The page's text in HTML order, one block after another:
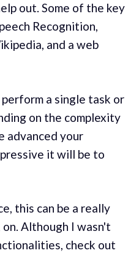
out. Some of the key
Recognition,
and a web
a single task or
on the complexity
advanced your
it will be to
this can be a really
Although I wasn't
check out